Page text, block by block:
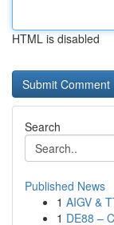
HTML is disabled
Search
Published News
1 AIGV &
1 DE88 –